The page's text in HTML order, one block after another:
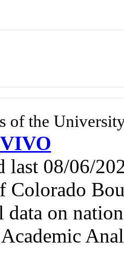
of the
VIVO
last 08/06/
Colorado
data on